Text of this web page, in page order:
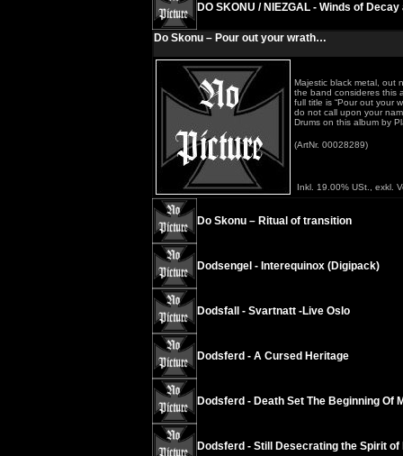
DO SKONU / NIEZGAL - Winds of
Do Skonu – Pour out your wrath…
Majestic black metal, out
the band consideres this
full title is “Pour out your
do not call upon your
Drums on this album by
(ArtNr. 00028289)
Inkl. 19.00% USt., exkl.
Do Skonu – Ritual of transition
Dodsengel - Interequinox (Digipack)
Dodsfall - Svartnatt -Live Oslo
Dodsferd - A Cursed Heritage
Dodsferd - Death Set The Beginning Of
Dodsferd - Still Desecrating the Spirit of